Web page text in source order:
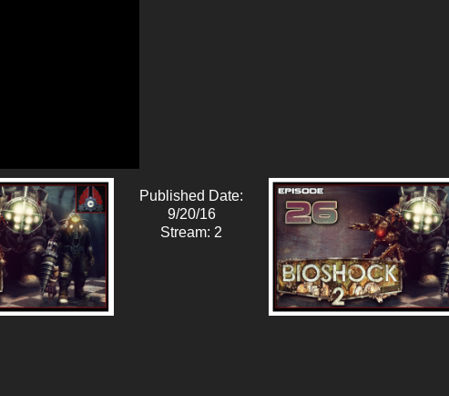
Published Date:
9/20/16
Stream: 2